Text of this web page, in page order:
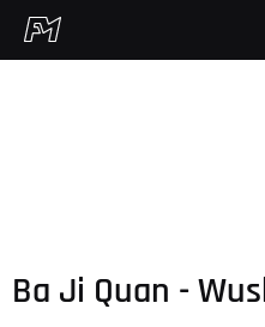
Ba Ji Quan -